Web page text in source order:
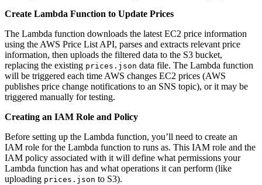
Create Lambda Function to Update Prices
The Lambda function downloads the latest EC2 price information
using the AWS Price List API, parses and extracts relevant price
information, then uploads the filtered data to the S3 bucket,
replacing the existing prices.json data file. The Lambda function
will be triggered each time AWS changes EC2 prices (AWS
publishes price change notifications to an SNS topic), or it may be
triggered manually for testing.
Creating an IAM Role and Policy
Before setting up the Lambda function, you’ll need to create an
IAM role for the Lambda function to runs as. This IAM role and the
IAM policy associated with it will define what permissions your
Lambda function has and what operations it can perform (like
uploading prices.json to S3).